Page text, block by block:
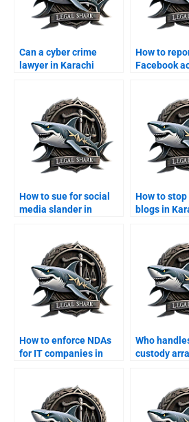
Can a cyber crime
lawyer in Karachi
How to
Facebook
How to sue for social
media slander in
How to
blogs in
How to enforce NDAs
for IT companies in
Who
custody